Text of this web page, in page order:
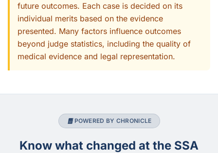
future outcomes. Each case is decided on its
individual merits based on the evidence
presented. Many factors influence outcomes
beyond judge statistics, including the quality of
medical evidence and legal representation.
POWERED BY CHRONICLE
Know what changed at the SSA